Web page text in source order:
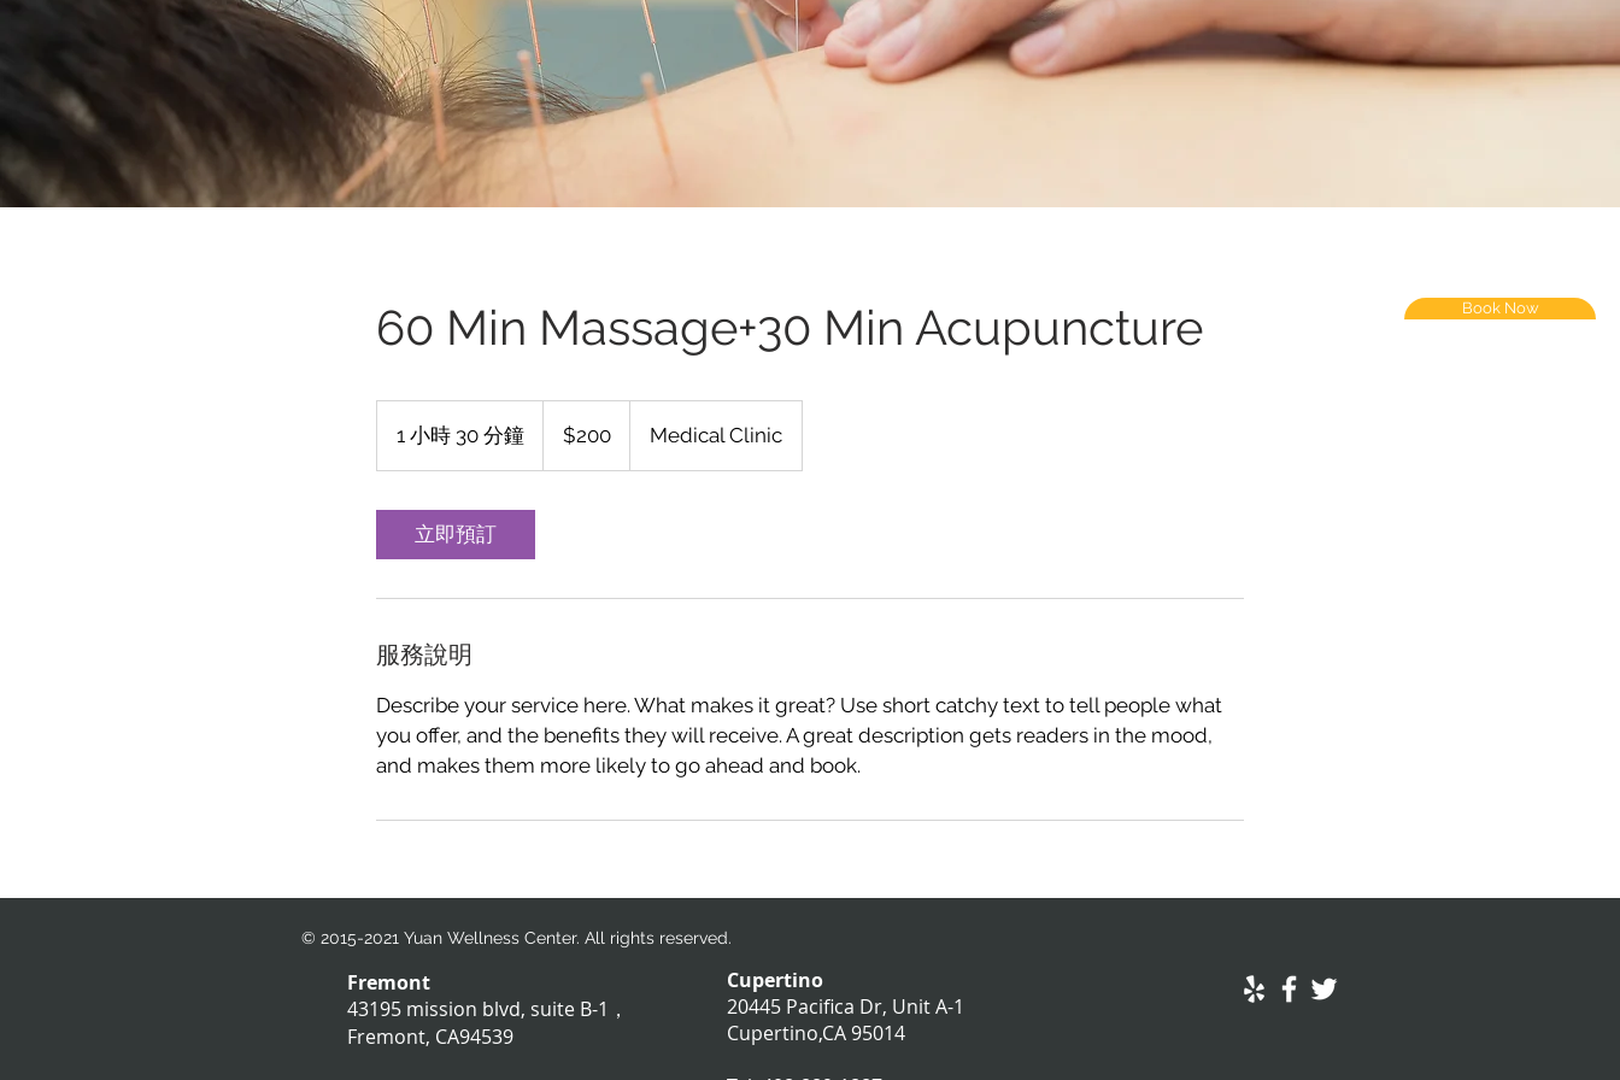
Book Now
60 Min Massage+30 Min Acupuncture
1 小時 30 分鐘
小
分
dollars$200 Medical Clinic
立即預訂
服務說明
Describe your service here. What makes it great? Use short catchy text to tell people what
you offer, and the benefits they will receive. A great description gets readers in the mood,
and makes them more likely to go ahead and book.
© 2015-2021 Yuan Wellness Center. All rights reserved.
Fremont
43195 mission blvd, suite B-1，
Fremont, CA94539
Cupertino
20445 Pacifica Dr, Unit A-1
​Cupertino,CA 95014